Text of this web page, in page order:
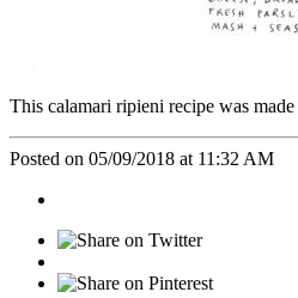
This calamari ripieni recipe was
Posted on 05/09/2018 at 11:32 AM